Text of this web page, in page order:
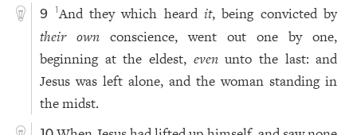
9 1And they which heardit, being convicted by
their own conscience, went out one by one,
beginning at the eldest, evenunto the last: and
Jesus was left alone, and the woman standing in
the midst.